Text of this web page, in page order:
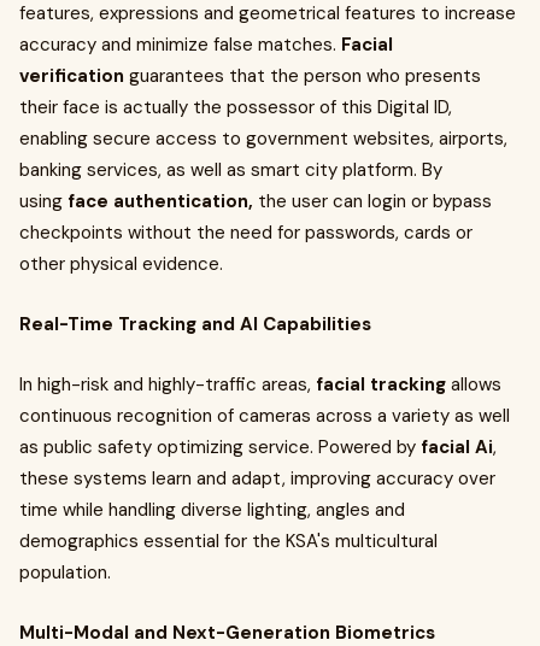
features, expressions and geometrical features to increase
accuracy and minimize false matches. Facial
verification guarantees that the person who presents
their face is actually the possessor of this Digital ID,
enabling secure access to government websites, airports,
banking services, as well as smart city platform. By
using face authentication, the user can login or bypass
checkpoints without the need for passwords, cards or
other physical evidence.
Real-Time Tracking and AI Capabilities
In high-risk and highly-traffic areas, facial tracking allows
continuous recognition of cameras across a variety as well
as public safety optimizing service. Powered by facial Ai,
these systems learn and adapt, improving accuracy over
time while handling diverse lighting, angles and
demographics essential for the KSA's multicultural
population.
Multi-Modal and Next-Generation Biometrics